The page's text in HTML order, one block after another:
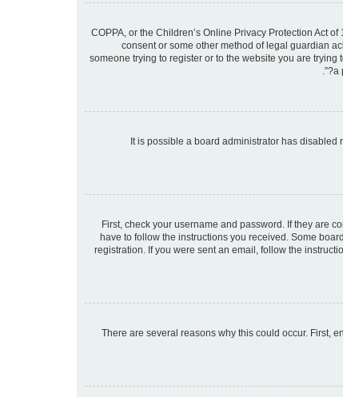
COPPA, or the Children’s Online Privacy Protection Act
consent or some other method of legal guardian
someone trying to register or to the website you are
a
It is possible a board administrator has
First, check your username and password. If they are
have to follow the instructions you received. Some
registration. If you were sent an email, follow the
There are several reasons why this could occur. First,